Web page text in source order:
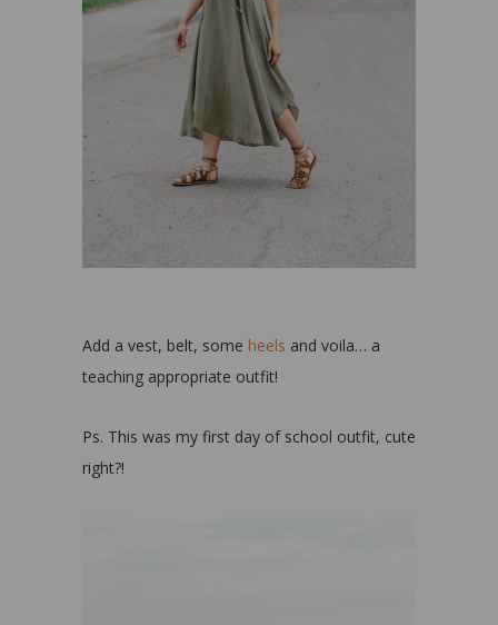
Add a vest, belt, some heels and voila… a
teaching appropriate outfit!
Ps. This was my first day of school outfit, cute
right?!